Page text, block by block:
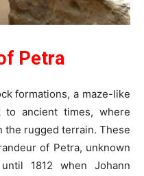
Petra
formations, a maze-like
to ancient times, where
the rugged terrain. These
of Petra, unknown
1812 when Johann